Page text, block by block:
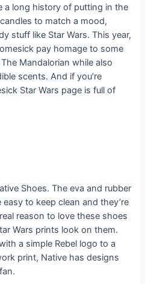
a long history of putting in the
to match a mood,
stuff like Star Wars. This year,
pay homage to some
Mandalorian while also
scents. And if you’re
Star Wars page is full of
Shoes. The eva and rubber
to keep clean and they’re
reason to love these shoes
Wars prints look on them.
a simple Rebel logo to a
print, Native has designs